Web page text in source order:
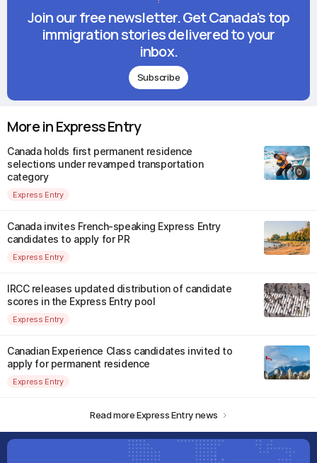
Join our free newsletter. Get Canada's top
immigration stories delivered to your
inbox.
Subscribe
More in Express Entry
Canada holds first permanent residence
selections under revamped transportation
category
Express Entry
Canada invites French-speaking Express Entry
candidates to apply for PR
Express Entry
IRCC releases updated distribution of candidate
scores in the Express Entry pool
Express Entry
Canadian Experience Class candidates invited to
apply for permanent residence
Express Entry
Read more Express Entry news